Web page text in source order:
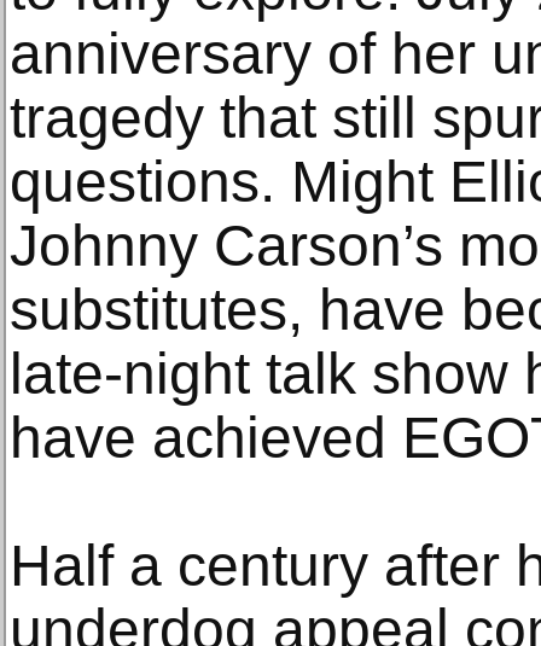
anniversary of her
tragedy that still
questions. Might
Johnny Carson’s
substitutes, have
late-night talk show
have achieved
Half a century after
underdog appeal